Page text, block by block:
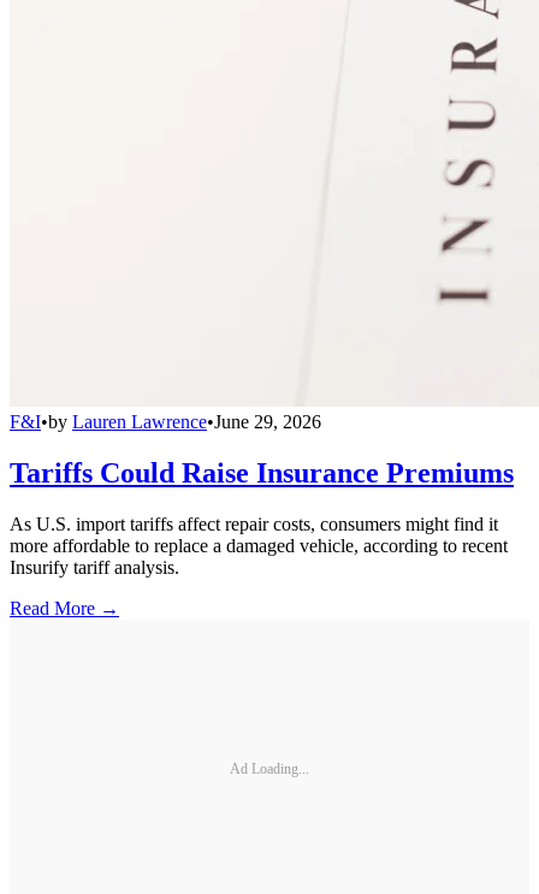
F&I•by Lauren Lawrence•June 29, 2026
Tariffs Could Raise Insurance Premiums
As U.S. import tariffs affect repair costs, consumers might find it
more affordable to replace a damaged vehicle, according to recent
Insurify tariff analysis.
Read More →
Ad Loading...